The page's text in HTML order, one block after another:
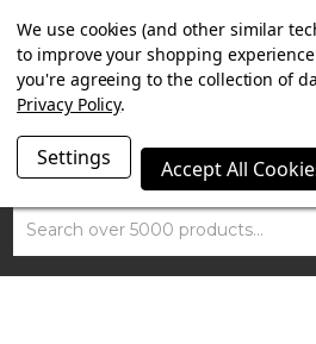
SUMMER SALE NOW ON. FREE
WORTH £15 WITH
Search
We use cookies (and other similar
to improve your shopping
you're agreeing to the collection of
Privacy Policy.
Settings Accept All